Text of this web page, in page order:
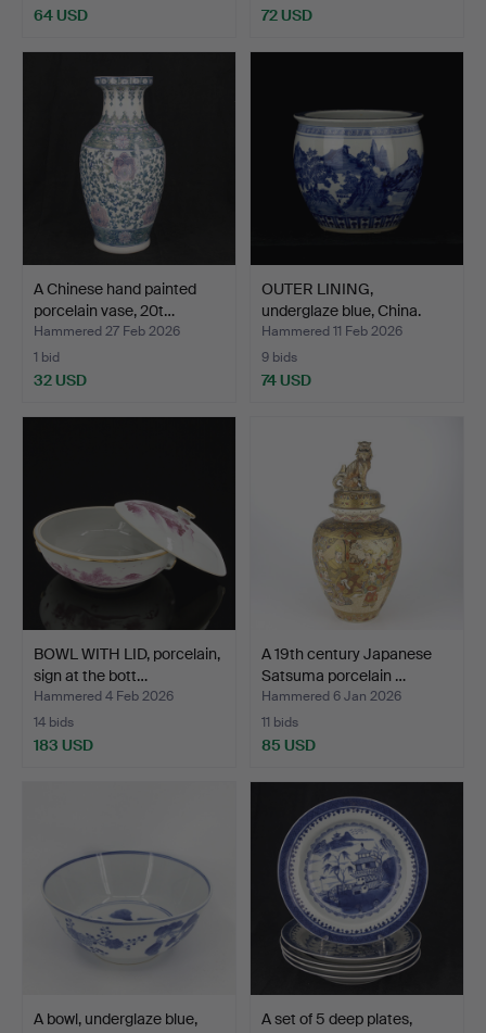
64 USD 72 USD
A Chinese hand painted
porcelain vase, 20t…
Hammered 27 Feb 2026
1 bid
32 USD
OUTER LINING,
underglaze blue, China.
Hammered 11 Feb 2026
9 bids
74 USD
BOWL WITH LID, porcelain,
sign at the bott…
Hammered 4 Feb 2026
14 bids
183 USD
A 19th century Japanese
Satsuma porcelain …
Hammered 6 Jan 2026
11 bids
85 USD
A bowl, underglaze blue,
A set of 5 deep plates,